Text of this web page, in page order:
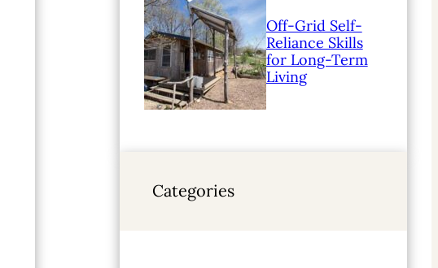
Off-Grid Self-
Reliance Skills
for Long-Term
Living
Categories